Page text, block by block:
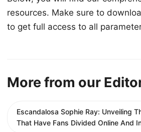
resources. Make sure to
to get full access to all
More from our
Escandalosa Sophie Ray: Unveiling
That Have Fans Divided Online And